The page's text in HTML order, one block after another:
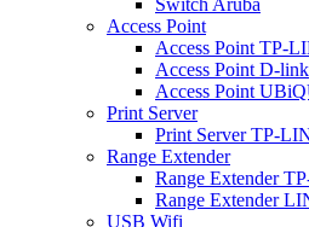
Switch Aruba
Access Point
Access Point TP-
Access Point D-link
Access Point
Print Server
Print Server TP-
Range Extender
Range Extender
Range Extender
USB Wifi